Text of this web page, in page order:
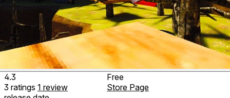
4.3
3 ratings 1 review
Free
Store Page